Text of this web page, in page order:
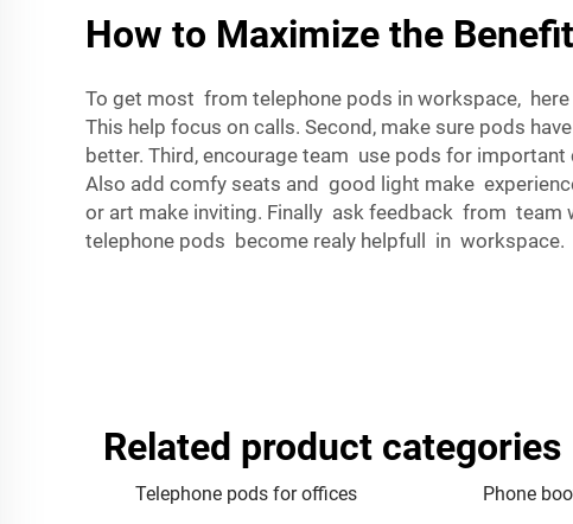
How to Maximize the
To get most from telephone pods in workspace,
This help focus on calls. Second, make sure pods
better. Third, encourage team use pods for
Also add comfy seats and good light make
or art make inviting. Finally ask feedback from team
telephone pods become realy helpfull in workspace.
Related product categories
Telephone pods for offices Phone